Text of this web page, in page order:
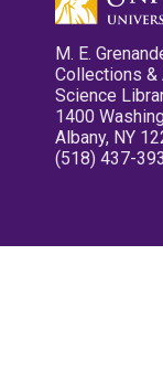
M. E.
Collections &
Science
1400
Albany, NY
(518) 437-